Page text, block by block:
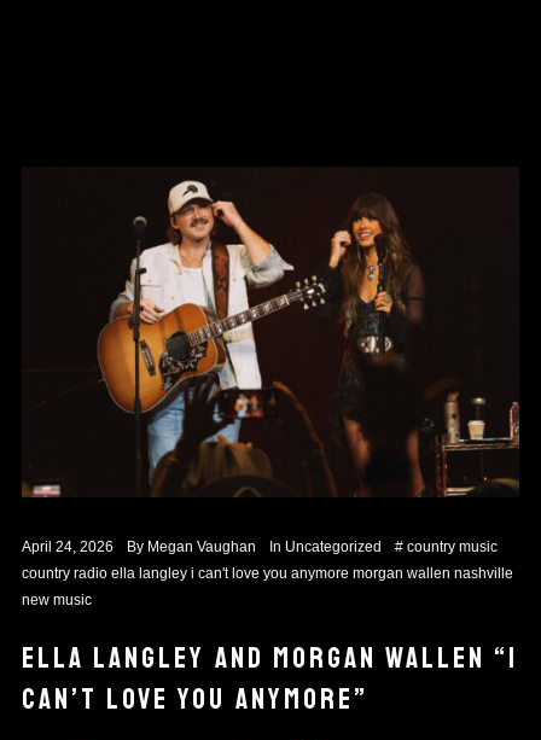
April 24, 2026 By Megan Vaughan In Uncategorized # country music
country radio ella langley i can't love you anymore morgan wallen nashville
new music
ELLA LANGLEY AND MORGAN WALLEN “I
CAN’T LOVE YOU ANYMORE”